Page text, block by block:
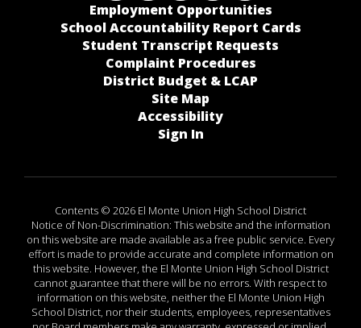
Employment Opportunities
School Accountability Report Cards
Student Transcript Requests
Complaint Procedures
District Budget & LCAP
Site Map
Accessibility
Sign In
Contents © 2026 El Monte Union High School District
Notice of Non-Discrimination: This website and the information
on this website are made available as a free public service. Every
effort is made to provide accurate and complete information on
this website. However, the El Monte Union High School District
cannot guarantee that there will be no errors. With respect to
information on this website, neither the El Monte Union High
School District, nor their students, employees, representatives